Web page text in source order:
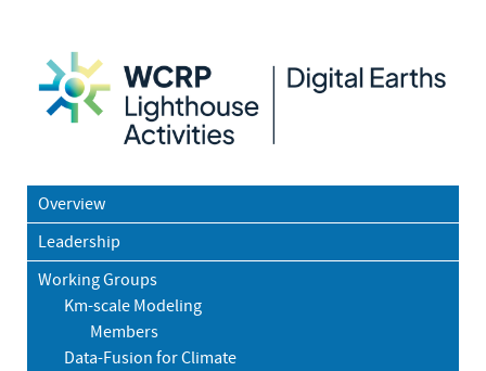
Overview
Leadership
Working Groups
Km-scale Modeling
Members
Data-Fusion for Climate